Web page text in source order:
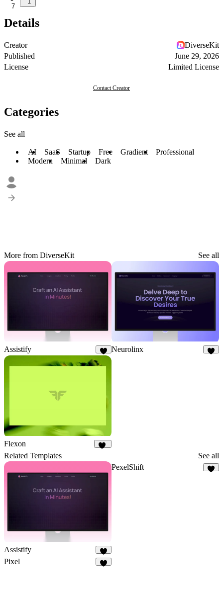
7
Details
Creator
DiverseKit
Published
June 29, 2026
License
Limited License
Contact Creator
Categories
See all
AI SaaS Startup Free Gradient
Professional
Modern
Minimal Dark
More from DiverseKit See all
Assistify Neurolinx
Flexon
Related Templates See all
Assistify
6
PexelShift
Pixel